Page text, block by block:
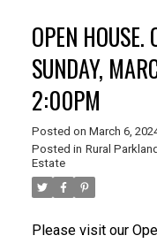
OPEN HOUSE.
SUNDAY,
2:00PM
Posted on March 6,
Posted in Rural
Estate
Please visit our